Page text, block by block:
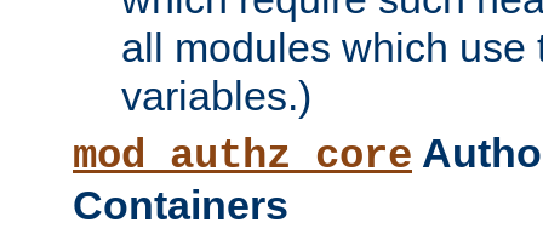
all modules which use
variables.)
mod_authz_core
Containers